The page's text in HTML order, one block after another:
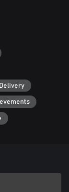
of
of melee
possible
to destroy